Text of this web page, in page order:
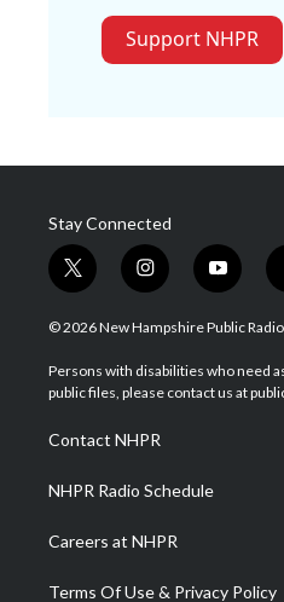
Support NHPR
Stay Connected
t
w
i
t
e
i
n
s
a
g
a
m
y
o
u
u
b
© 2026 New Hampshire Public Radio
Persons with disabilities who need
public files, please contact us at
Contact NHPR
NHPR Radio Schedule
Careers at NHPR
Terms Of Use & Privacy Policy